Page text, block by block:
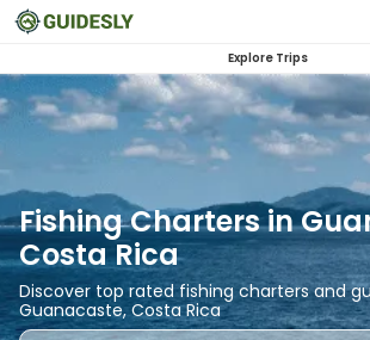
Explore Trips
Fishing Charters in
Costa Rica
Discover top rated fishing charters and
Guanacaste, Costa Rica